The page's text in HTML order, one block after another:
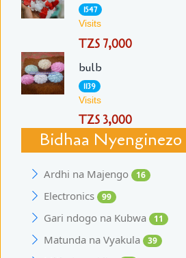
1547
Visits
TZS 7,000
bulb
1139
Visits
TZS 3,000
Bidhaa Nyenginezo
Ardhi na Majengo 16
Electronics 99
Gari ndogo na Kubwa 11
Matunda na Vyakula 39